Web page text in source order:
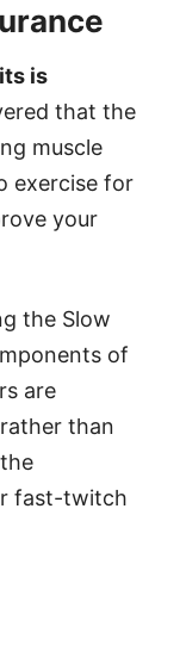
is
that the
muscle
exercise for
your
the Slow
of
are
than
fast-twitch